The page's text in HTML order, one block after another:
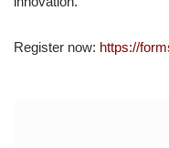
Register now: https://